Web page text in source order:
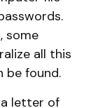
some
all this
be found.
letter of